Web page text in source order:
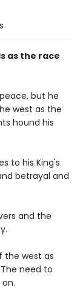
as the race
but he
west as the
hound his
to his King's
betrayal and
and the
the west as
need to